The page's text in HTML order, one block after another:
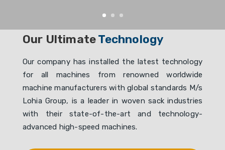
Our UltimateTechnology
Our company has installed the latest technology
for all machines from renowned worldwide
machine manufacturers with global standards M/s
Lohia Group, is a leader in woven sack industries
with their state-of-the-art and technology-
advanced high-speed machines.